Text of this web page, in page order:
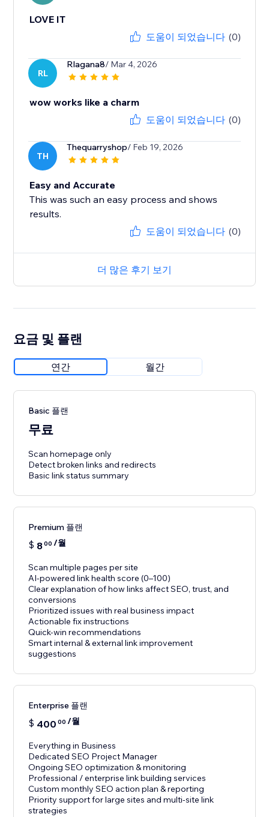
LOVE IT
도움이 되었습니다 (0)
RL
Rlagana8/ Mar 4, 2026
wow works like a charm
도움이 되었습니다 (0)
TH
Thequarryshop/ Feb 19, 2026
Easy and Accurate
This was such an easy process and shows
results.
도움이 되었습니다 (0)
더 많은 후기 보기
요금 및 플랜
연간 월간
Basic 플랜
무료
Scan homepage only
Detect broken links and redirects
Basic link status summary
Premium 플랜
$ 800 /월
Scan multiple pages per site
AI-powered link health score (0–100)
Clear explanation of how links affect SEO, trust, and
conversions
Prioritized issues with real business impact
Actionable fix instructions
Quick-win recommendations
Smart internal & external link improvement
suggestions
Enterprise 플랜
$ 400 00 /월
Everything in Business
Dedicated SEO Project Manager
Ongoing SEO optimization & monitoring
Professional / enterprise link building services
Custom monthly SEO action plan & reporting
Priority support for large sites and multi-site link
strategies